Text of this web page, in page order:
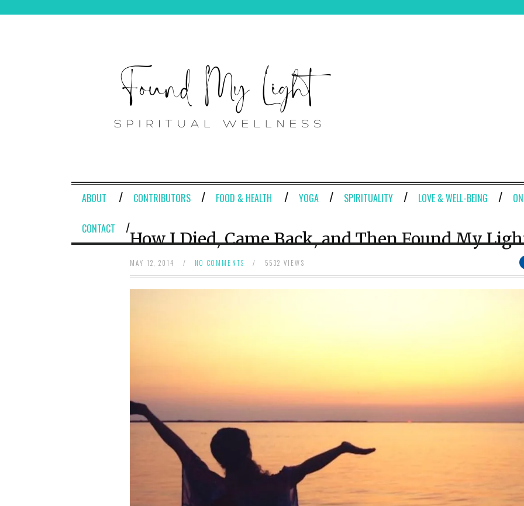
ABOUT CONTRIBUTORS FOOD & HEALTH YOGA SPIRITUALITY LOVE & WELL-BEING
CONTACT How I Died, Came Back, and Then Found My
MAY 12, 2014 / NO COMMENTS / 5532 VIEWS